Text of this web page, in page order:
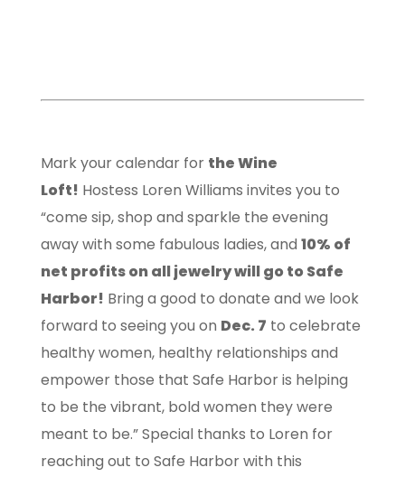
Mark your calendar for the Wine
Loft! Hostess Loren Williams invites you to
“come sip, shop and sparkle the evening
away with some fabulous ladies, and 10% of
net profits on all jewelry will go to Safe
Harbor! Bring a good to donate and we look
forward to seeing you on Dec. 7 to celebrate
healthy women, healthy relationships and
empower those that Safe Harbor is helping
to be the vibrant, bold women they were
meant to be.” Special thanks to Loren for
reaching out to Safe Harbor with this